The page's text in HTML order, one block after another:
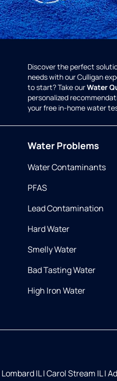
Discover the perfect
needs with our Culligan
to start? Take ourWater
personalized
your free in-home water
Water Problems
Water Contaminants
PFAS
Lead Contamination
Hard Water
Smelly Water
Bad Tasting Water
High Iron Water
Lombard IL|Carol Stream IL|